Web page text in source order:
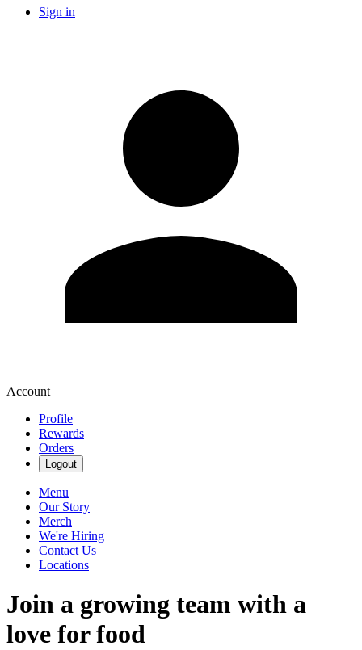
Sign in
Account
Profile
Rewards
Orders
Logout
Menu
Our Story
Merch
We're Hiring
Contact Us
Locations
Join a growing team with a
love for food